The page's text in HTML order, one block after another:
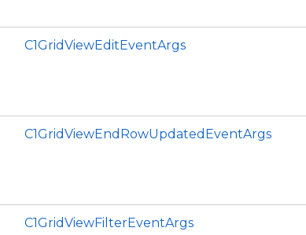
C1GridViewEditEventArgs
C1GridViewEndRowUpdatedEventArgs
C1GridViewFilterEventArgs